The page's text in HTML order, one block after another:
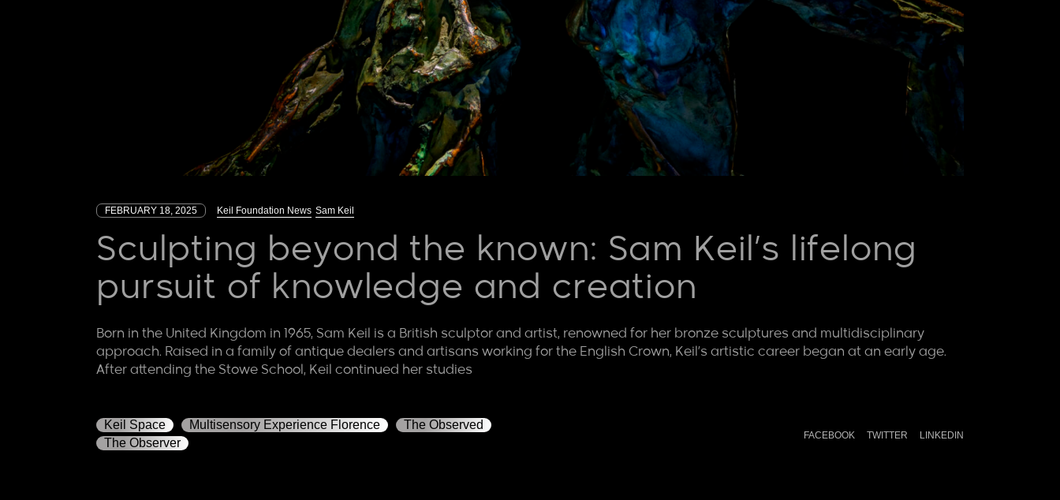
FEBRUARY 18, 2025 Keil Foundation News Sam Keil
Sculpting beyond the known: Sam Keil’s lifelong
pursuit of knowledge and creation
Born in the United Kingdom in 1965, Sam Keil is a British sculptor and artist, renowned for her bronze sculptures and multidisciplinary
approach. Raised in a family of antique dealers and artisans working for the English Crown, Keil’s artistic career began at an early age.
After attending the Stowe School, Keil continued her studies
Keil Space Multisensory Experience Florence
The Observed
The Observer
FACEBOOK TWITTER LINKEDIN